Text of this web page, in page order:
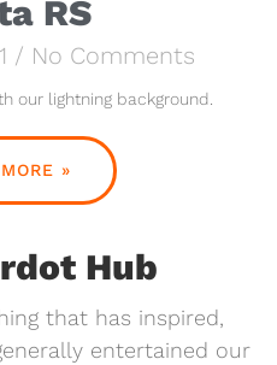
RS
No Comments
our lightning background.
»
Hub
that has inspired,
entertained our